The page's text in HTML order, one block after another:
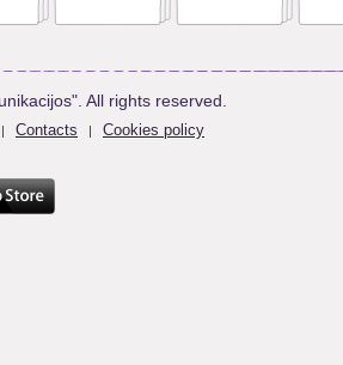
All rights reserved.
| Contacts | Cookies policy